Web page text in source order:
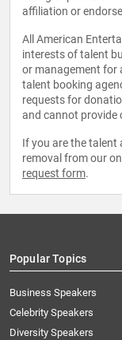
affiliation or
All American
interests of talent
or management for
talent booking
requests for
and cannot provide
If you are the talent
removal from our
request form.
Popular Topics
Business Speakers
Celebrity Speakers
Diversity Speakers